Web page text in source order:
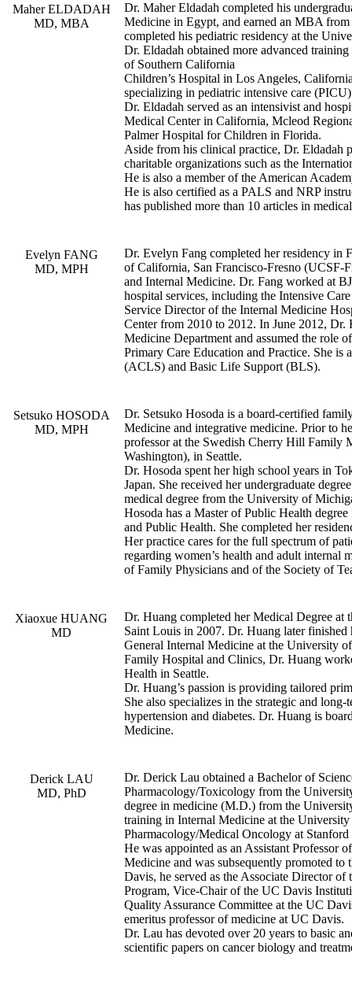
Maher ELDADAH
MD, MBA
Dr. Maher Eldadah completed his
Medicine in Egypt, and earned an MBA
completed his pediatric residency at the
Dr. Eldadah obtained more advanced
of Southern California
Children’s Hospital in Los Angeles,
specializing in pediatric intensive care
Dr. Eldadah served as an intensivist and
Medical Center in California, Mcleod
Palmer Hospital for Children in Florida.
Aside from his clinical practice, Dr. Eldadah
charitable organizations such as the
He is also a member of the American
He is also certified as a PALS and NRP
has published more than 10 articles in
Evelyn FANG
MD, MPH
Dr. Evelyn Fang completed her residency in
of California, San Francisco-Fresno (UCSF-
and Internal Medicine. Dr. Fang worked at
hospital services, including the Intensive
Service Director of the Internal Medicine
Center from 2010 to 2012. In June 2012,
Medicine Department and assumed the role
Primary Care Education and Practice. She
(ACLS) and Basic Life Support (BLS).
Setsuko HOSODA
MD, MPH
Dr. Setsuko Hosoda is a board-certified
Medicine and integrative medicine. Prior to
professor at the Swedish Cherry Hill Family
Washington), in Seattle.
Dr. Hosoda spent her high school years in
Japan. She received her undergraduate
medical degree from the University of
Hosoda has a Master of Public Health
and Public Health. She completed her
Her practice cares for the full spectrum of
regarding women’s health and adult internal
of Family Physicians and of the Society of
Xiaoxue HUANG
MD
Dr. Huang completed her Medical Degree
Saint Louis in 2007. Dr. Huang later
General Internal Medicine at the University
Family Hospital and Clinics, Dr. Huang
Health in Seattle.
Dr. Huang’s passion is providing tailored
She also specializes in the strategic and
hypertension and diabetes. Dr. Huang is
Medicine.
Derick LAU
MD, PhD
Dr. Derick Lau obtained a Bachelor of
Pharmacology/Toxicology from the
degree in medicine (M.D.) from the
training in Internal Medicine at the
Pharmacology/Medical Oncology at
He was appointed as an Assistant
Medicine and was subsequently promoted
Davis, he served as the Associate Director
Program, Vice-Chair of the UC Davis
Quality Assurance Committee at the UC
emeritus professor of medicine at UC Davis.
Dr. Lau has devoted over 20 years to basic
scientific papers on cancer biology and